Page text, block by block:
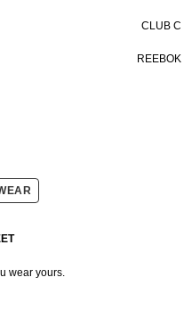
CLUB C
REEBOK
wear yours.